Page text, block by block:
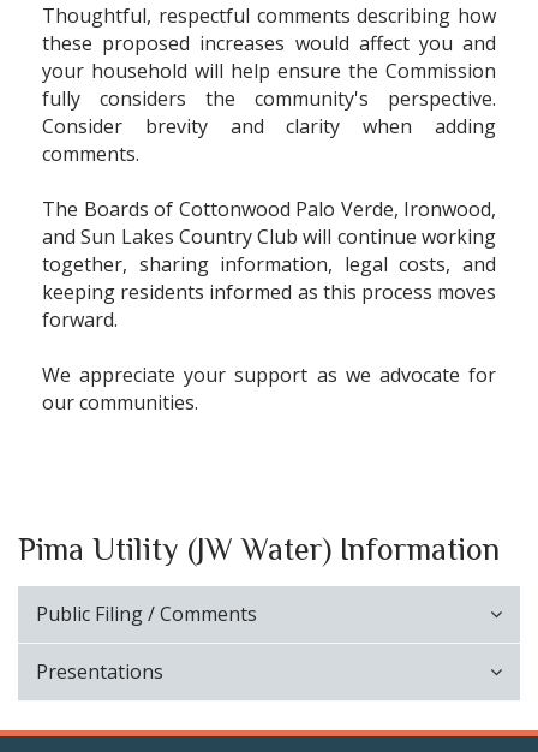
Thoughtful, respectful comments describing how
these proposed increases would affect you and
your household will help ensure the Commission
fully considers the community's perspective.
Consider brevity and clarity when adding
comments.
The Boards of Cottonwood Palo Verde, Ironwood,
and Sun Lakes Country Club will continue working
together, sharing information, legal costs, and
keeping residents informed as this process moves
forward.
We appreciate your support as we advocate for
our communities.
Pima Utility (JW Water) Information
Public Filing / Comments
Presentations